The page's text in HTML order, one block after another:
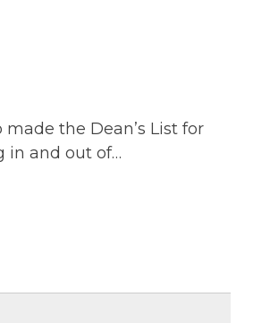
the Dean’s List for
in and out of…